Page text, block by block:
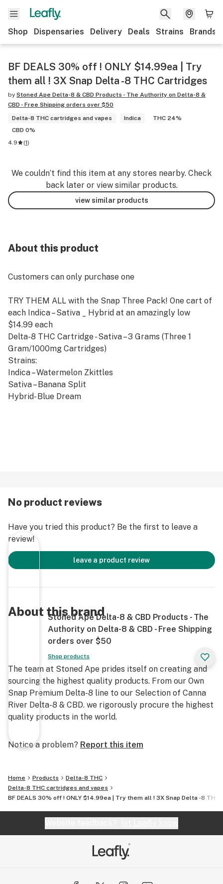
Shop Dispensaries Delivery Deals Strains Brands
BF DEALS 30% off ! ONLY $14.99ea | Try
them all ! 3X Snap Delta -8 THC Cartridges
by Stoned Ape Delta-8 & CBD Products - The Authority on Delta-8 &
CBD - Free Shipping orders over $50
Delta-8 THC cartridges and vapes
Indica
THC 24%
CBD 0%
4.9
(1)
We couldn’t find this item at any stores nearby. Check
back later or view similar products.
view similar products
About this product
Customers can only purchase one
TRY THEM ALL with the Snap Three Pack! One cart of
each Indica – Sativa _ Hybrid at an amazingly low
$14.99 each
Delta-8 THC Cartridge - Sativa – 3 Grams (Three 1
Gram/1000mg Cartridges)
Strains:
Indica – Watermelon Zkittles
Sativa – Banana Split
Hybrid- Blue Dream
Analytical Documentation (Tests)
Warnings on Website
(Only available where allowed)
No product reviews
Have you tried this product? Be the first to leave a
review!
leave a product review
About this brand
Stoned Ape Delta-8 & CBD Products - The
Authority on Delta-8 & CBD - Free Shipping
orders over $50
Shop products
The team at Stoned Ape prides itself on creating and
sourcing the highest quality products. From our Own
Snap Premium Delta-8 line to our Selection of Canna
River Delta-8 & CBD. we rigorously procure the highest
quality products in the world.
Notice a problem? Report this item
Home Products
Delta-8 THC
Delta-8 THC cartridges and vapes
BF DEALS 30% off ! ONLY $14.99ea | Try them all ! 3X Snap Delta -8 THC